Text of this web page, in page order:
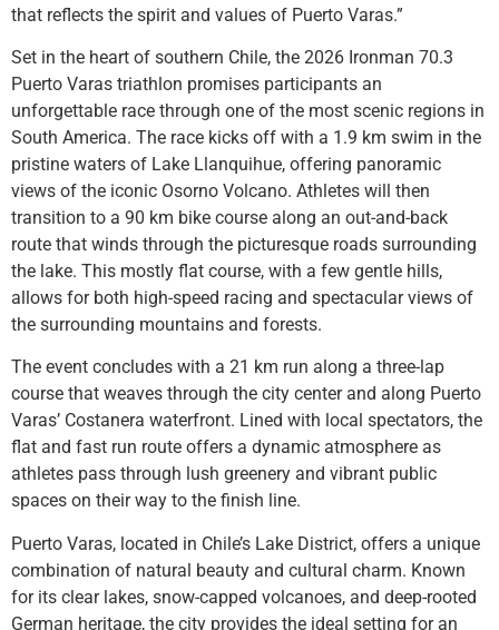
that reflects the spirit and values of Puerto Varas.”
Set in the heart of southern Chile, the 2026 Ironman 70.3
Puerto Varas triathlon promises participants an
unforgettable race through one of the most scenic regions in
South America. The race kicks off with a 1.9 km swim in the
pristine waters of Lake Llanquihue, offering panoramic
views of the iconic Osorno Volcano. Athletes will then
transition to a 90 km bike course along an out-and-back
route that winds through the picturesque roads surrounding
the lake. This mostly flat course, with a few gentle hills,
allows for both high-speed racing and spectacular views of
the surrounding mountains and forests.
The event concludes with a 21 km run along a three-lap
course that weaves through the city center and along Puerto
Varas’ Costanera waterfront. Lined with local spectators, the
flat and fast run route offers a dynamic atmosphere as
athletes pass through lush greenery and vibrant public
spaces on their way to the finish line.
Puerto Varas, located in Chile’s Lake District, offers a unique
combination of natural beauty and cultural charm. Known
for its clear lakes, snow-capped volcanoes, and deep-rooted
German heritage, the city provides the ideal setting for an